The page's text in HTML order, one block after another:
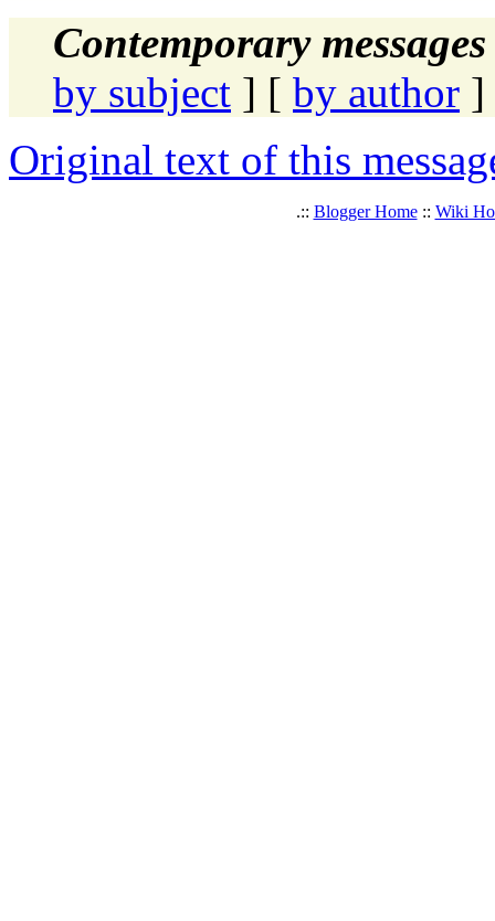
Contemporary
by subject ] [ by author ]
Original text of this
.:: Blogger Home:: Wiki